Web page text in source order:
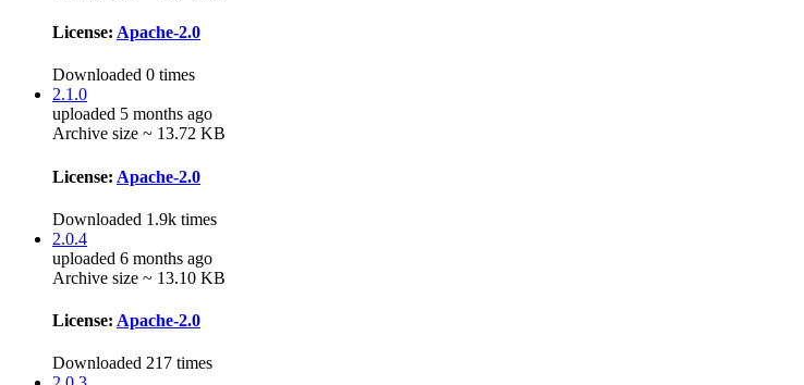
License: Apache-2.0
Downloaded 0 times
2.1.0
uploaded 5 months ago
Archive size ~ 13.72 KB
License: Apache-2.0
Downloaded 1.9k times
2.0.4
uploaded 6 months ago
Archive size ~ 13.10 KB
License: Apache-2.0
Downloaded 217 times